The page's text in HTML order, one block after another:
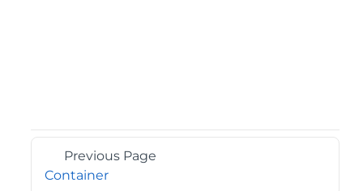
Previous Page
Container